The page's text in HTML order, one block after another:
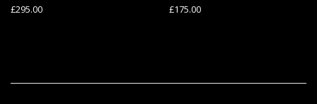
Regular
£295.00
Regular
£175.00